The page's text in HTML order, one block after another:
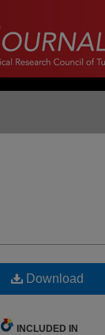
Download
INCLUDED IN